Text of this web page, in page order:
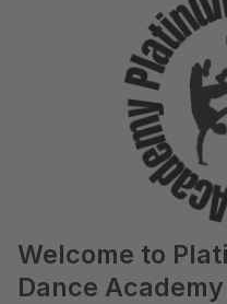
Welcome to
Dance